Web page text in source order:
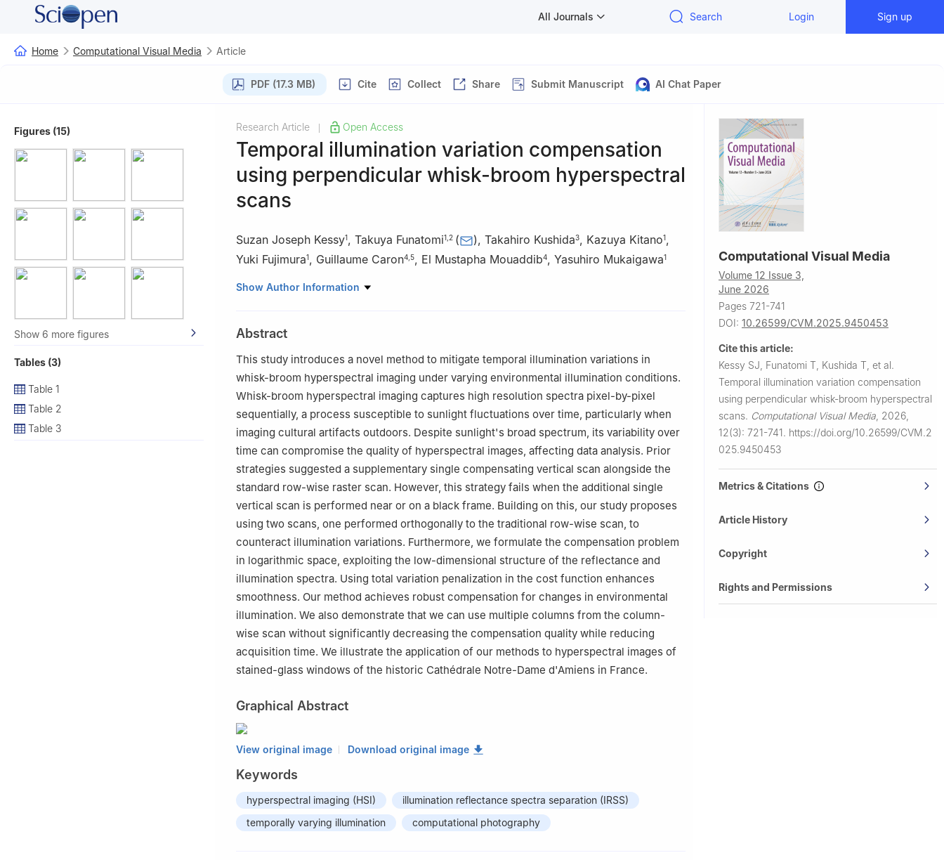
All Journals Search Login Sign up
Home Computational Visual Media Article
PDF (17.3 MB) Cite Collect Share Submit Manuscript AI Chat Paper
Figures (15)
Show 6 more figures
Tables (3)
Table 1
Table 2
Table 3
Research Article Open Access
Temporal illumination variation compensation
using perpendicular whisk-broom hyperspectral
scans
Suzan Joseph Kessy1, Takuya Funatomi1 2 ( ), Takahiro Kushida3, Kazuya Kitano1,
Yuki Fujimura1, Guillaume Caron4 5, El Mustapha Mouaddib4, Yasuhiro Mukaigawa1
1 Graduate School of Science and Technology, Nara Institute of Science and Technology, Nara
3 College of Information Science and Engineering, Ritsumeikan University, Ibaraki, Osaka 567-
8570, Japan
MIS Laboratory, University of Picardie Jules Verne 80025, Amiens, France
CNRS-AIST Joint Robotics Laboratory, IRL, Tsukuba, Japan
Show Author Information
Abstract
This study introduces a novel method to mitigate temporal illumination variations in
whisk-broom hyperspectral imaging under varying environmental illumination conditions.
Whisk-broom hyperspectral imaging captures high resolution spectra pixel-by-pixel
sequentially, a process susceptible to sunlight fluctuations over time, particularly when
imaging cultural artifacts outdoors. Despite sunlight's broad spectrum, its variability over
time can compromise the quality of hyperspectral images, affecting data analysis. Prior
strategies suggested a supplementary single compensating vertical scan alongside the
standard row-wise raster scan. However, this strategy fails when the additional single
vertical scan is performed near or on a black frame. Building on this, our study proposes
using two scans, one performed orthogonally to the traditional row-wise scan, to
counteract illumination variations. Furthermore, we formulate the compensation problem
in logarithmic space, exploiting the low-dimensional structure of the reflectance and
illumination spectra. Using total variation penalization in the cost function enhances
smoothness. Our method achieves robust compensation for changes in environmental
illumination. We also demonstrate that we can use multiple columns from the column-
wise scan without significantly decreasing the compensation quality while reducing
acquisition time. We illustrate the application of our methods to hyperspectral images of
stained-glass windows of the historic Cathédrale Notre-Dame d'Amiens in France.
Graphical Abstract
View original image Download original image
Keywords
hyperspectral imaging (HSI)
illumination reflectance spectra separation (IRSS)
temporally varying illumination
computational photography
Computational Visual Media
Volume 12 Issue 3,
June 2026
Pages 721-741
DOI: 10.26599/CVM.2025.9450453
Cite this article:
Kessy SJ, Funatomi T, Kushida T, et al.
Temporal illumination variation compensation
using perpendicular whisk-broom hyperspectral
scans. Computational Visual Media 2026,
12(3): 721-741. https://doi.org/10.26599/CVM.2
025.9450453
Metrics & Citations
Article History
Copyright
Rights and Permissions